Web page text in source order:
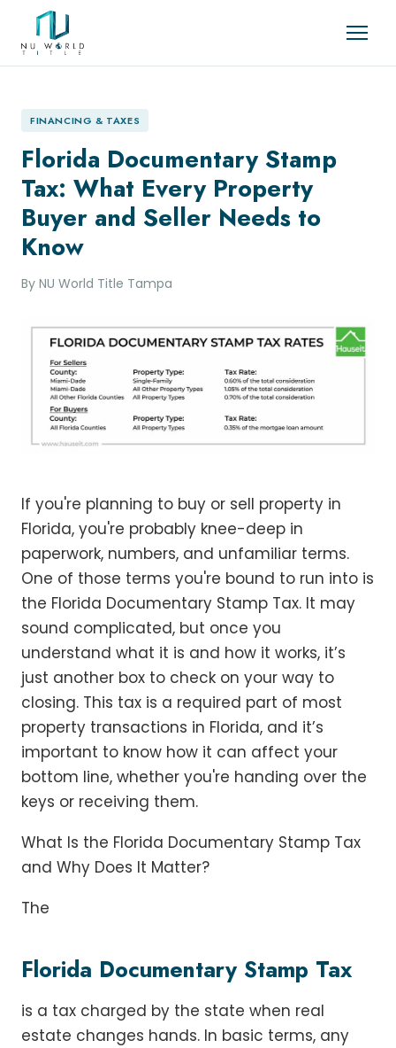
FINANCING & TAXES
Florida Documentary Stamp
Tax: What Every Property
Buyer and Seller Needs to
Know
By NU World Title Tampa
If you're planning to buy or sell property in
Florida, you're probably knee-deep in
paperwork, numbers, and unfamiliar terms.
One of those terms you're bound to run into is
the Florida Documentary Stamp Tax. It may
sound complicated, but once you
understand what it is and how it works, it’s
just another box to check on your way to
closing. This tax is a required part of most
property transactions in Florida, and it’s
important to know how it can affect your
bottom line, whether you're handing over the
keys or receiving them.
What Is the Florida Documentary Stamp Tax
and Why Does It Matter?
The
Florida Documentary Stamp Tax
is a tax charged by the state when real
estate changes hands. In basic terms, any